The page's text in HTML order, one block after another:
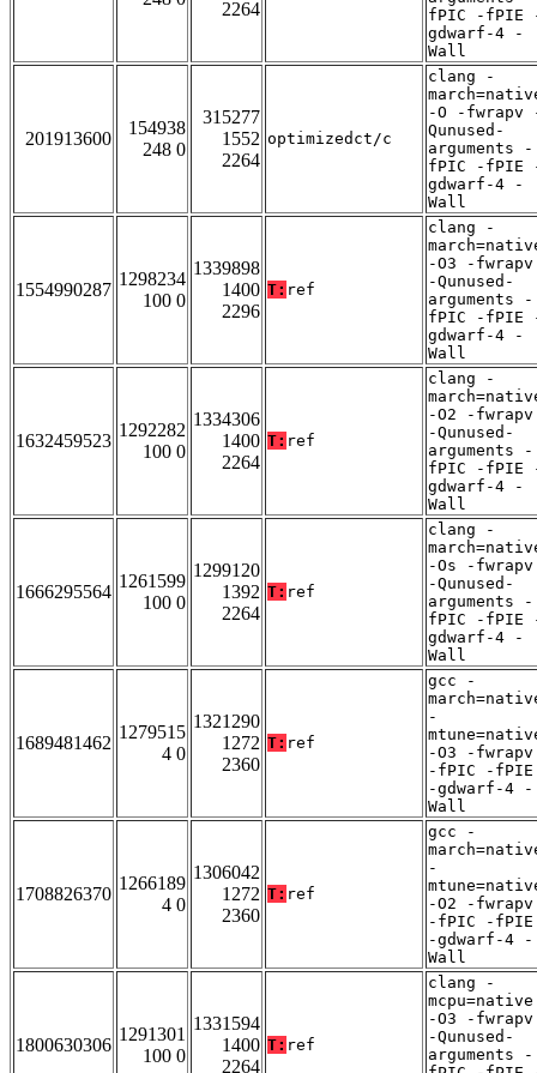
2264
fPIC -fPIE
gdwarf-4 -
Wall
201913600
154938
248 0
315277
1552
2264
optimizedct/c
clang -
-O -fwrapv
Qunused-
arguments -
fPIC -fPIE
gdwarf-4 -
Wall
1554990287
1298234
100 0
1339898
1400
2296
T: ref
clang -
-O3 -fwrapv
-Qunused-
arguments -
fPIC -fPIE
gdwarf-4 -
Wall
1632459523
1292282
100 0
1334306
1400
2264
T: ref
clang -
-O2 -fwrapv
-Qunused-
arguments -
fPIC -fPIE
gdwarf-4 -
Wall
1666295564
1261599
100 0
1299120
1392
2264
T: ref
clang -
-Os -fwrapv
-Qunused-
arguments -
fPIC -fPIE
gdwarf-4 -
Wall
1689481462
1279515
4 0
1321290
1272
2360
T: ref
gcc -
-
-O3 -fwrapv
-fPIC -fPIE
-gdwarf-4 -
Wall
1708826370
1266189
4 0
1306042
1272
2360
T: ref
gcc -
-
-O2 -fwrapv
-fPIC -fPIE
-gdwarf-4 -
Wall
1800630306
1291301
100 0
1331594
1400
2264
T: ref
clang -
mcpu=native
-O3 -fwrapv
-Qunused-
arguments -